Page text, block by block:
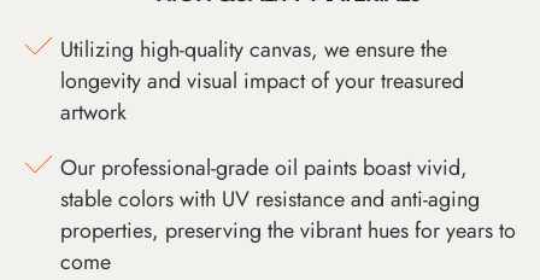
Utilizing high-quality canvas, we ensure the
longevity and visual impact of your treasured
artwork
Our professional-grade oil paints boast vivid,
stable colors with UV resistance and anti-aging
properties, preserving the vibrant hues for years to
come